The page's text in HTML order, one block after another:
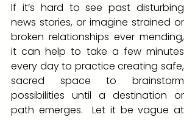
If it’s hard to see past disturbing
news stories, or imagine strained or
broken relationships ever mending,
it can help to take a few minutes
every day to practice creating safe,
sacred space to brainstorm
possibilities until a destination or
path emerges.  Let it be vague at